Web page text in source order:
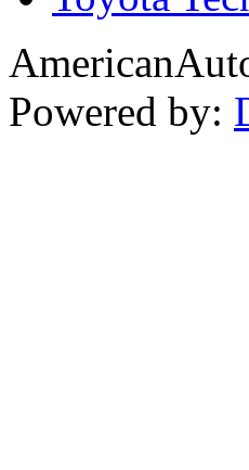
Powered by: